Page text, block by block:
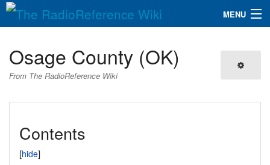
MENU
QuickLinks
Osage County (OK)
From The RadioReference Wiki
Contents